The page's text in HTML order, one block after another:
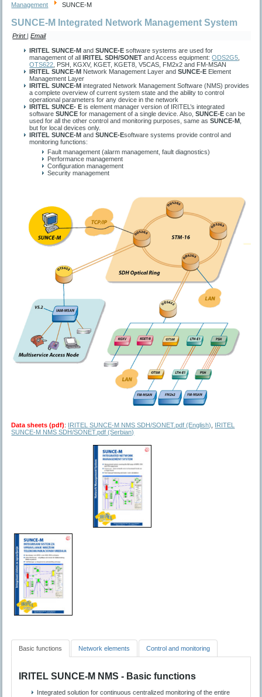
Management
SUNCE-M
SUNCE-M Integrated Network Management System
Print |Email
IRITEL SUNCE-M andSUNCE-E software systems are used for
management of allIRITEL SDH/SONET andAccess equipment:ODS2G5
OTS622 , PSH, KGXV, KGET, KGET8, V5CAS, FM2x2 and FM-MSAN
IRITEL SUNCE-M Network Management Layer andSUNCE-E Element
Management Layer
IRITEL SUNCE-M integrated Network Management Software (NMS) provides
a complete overview of current system state and the ability to control
operational parameters for any device in the network
IRITEL SUNCE- E is element manager version of IRITEL’s integrated
softwareSUNCE for management of a single device. Also,SUNCE-E can be
used for all the other control and monitoring purposes, same asSUNCE-M
but for local devices only.
IRITEL SUNCE-M andSUNCE-Esoftware systems provide control and
monitoring functions:
Fault management (alarm management, fault diagnostics)
Performance management
Configuration management
Security management
Data sheets (pdf): IRITEL SUNCE-M NMS SDH/SONET.pdf (English)
IRITEL
SUNCE-M NMS SDH/SONET.pdf (Serbian)
Basic functions Network elements Control and monitoring
IRITEL SUNCE-M NMS - Basic functions
Integrated solution for continuous centralized monitoring of the entire